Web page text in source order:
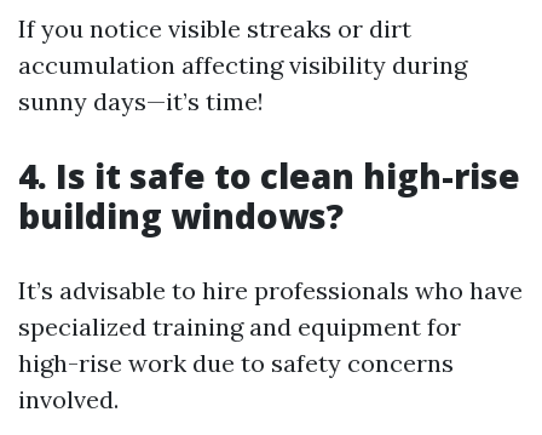
If you notice visible streaks or dirt
accumulation affecting visibility during
sunny days—it’s time!
4. Is it safe to clean high-rise
building windows?
It’s advisable to hire professionals who have
specialized training and equipment for
high-rise work due to safety concerns
involved.